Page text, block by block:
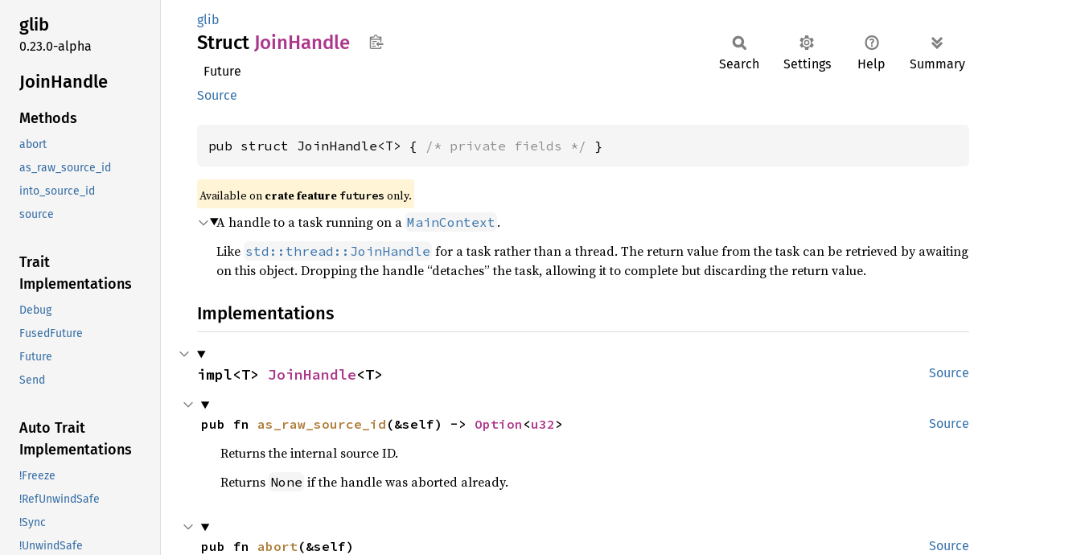
glib
0.23.0-alpha
JoinHandle
Methods
abort
as_raw_source_id
into_source_id
source
Trait
Implementations
Debug
FusedFuture
Future
Send
Auto Trait
Implementations
!Freeze
!RefUnwindSafe
!Sync
!UnwindSafe
glib
Struct JoinHandle
Future
Source
Search Settings Help Summary
pub struct JoinHandle<T> { /* private fields */ }
Available on crate feature futures only.
A handle to a task running on a MainContext .
Like std::thread::JoinHandle for a task rather than a thread. The return value from the task can be retrieved by awaiting
on this object. Dropping the handle “detaches” the task, allowing it to complete but discarding the return value.
Implementations
Source
impl<T> JoinHandle<T>
Source
pub fn as_raw_source_id (&self) -> Option <u32 >
Returns the internal source ID.
Returns None if the handle was aborted already.
Source
pub fn abort(&self)